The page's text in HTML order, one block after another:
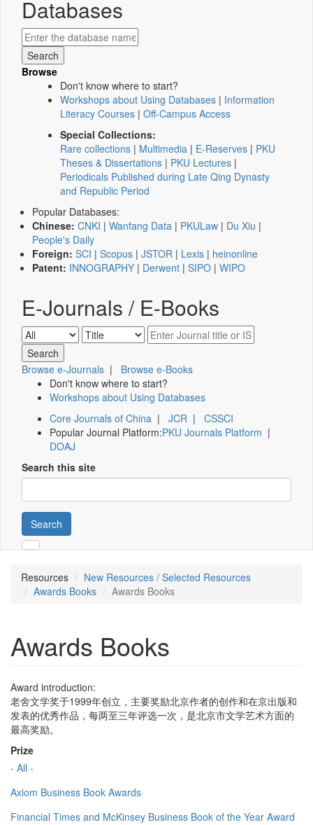
Databases
Browse
Don't know where to start?
Workshops about Using Databases | Information
Literacy Courses | Off-Campus Access
Special Collections:
Rare collections | Multimedia | E-Reserves | PKU
Theses & Dissertations | PKU Lectures |
Periodicals Published during Late Qing Dynasty
and Republic Period
Popular Databases:
Chinese: CNKI | Wanfang Data | PKULaw | Du Xiu |
People's Daily
Foreign: SCI | Scopus | JSTOR | Lexis | heinonline
Patent: INNOGRAPHY | Derwent | SIPO | WIPO
E-Journals / E-Books
Browse e-Journals | Browse e-Books
Don't know where to start?
Workshops about Using Databases
Core Journals of China | JCR | CSSCI
Popular Journal Platform:PKU Journals Platform |
DOAJ
Search this site
Search
Resources
New Resources / Selected Resources
Awards Books
Awards Books
Awards Books
Award introduction:
老舍文学奖于1999年创立，主要奖励北京作者的创作和在京出版和
发表的优秀作品，每两至三年评选一次，是北京市文学艺术方面的
最高奖励。
Prize
- All -
Axiom Business Book Awards
Financial Times and McKinsey Business Book of the Year Award